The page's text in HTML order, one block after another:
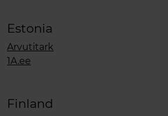
Estonia
Arvutitark
1A.ee
Finland